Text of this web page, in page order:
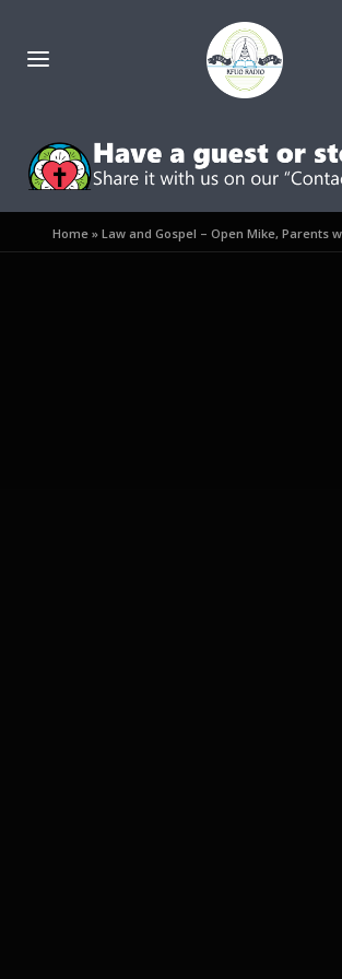
Home» Law and Gospel – Open Mike, Parents